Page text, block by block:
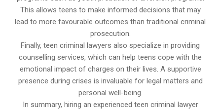
This allows teens to make informed decisions that may
lead to more favourable outcomes than traditional criminal
prosecution.
Finally, teen criminal lawyers also specialize in providing
counselling services, which can help teens cope with the
emotional impact of charges on their lives. A supportive
presence during crises is invaluable for legal matters and
personal well-being.
In summary, hiring an experienced teen criminal lawyer